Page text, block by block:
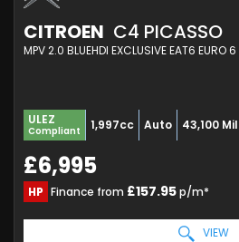
CITROEN C4 PICASSO
MPV 2.0 BLUEHDI EXCLUSIVE EAT6
ULEZ
Compliant 1,997cc Auto 43,100
£6,995
HP Finance from £157.95p/m*
VIEW